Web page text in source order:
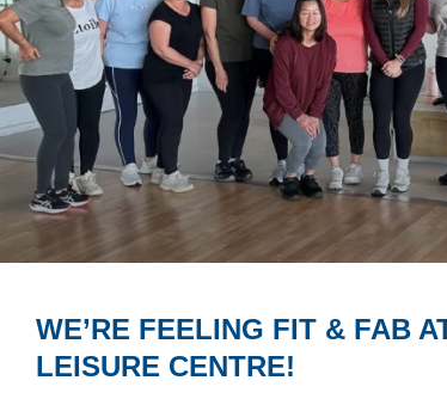
WE’RE FEELING FIT & FAB
LEISURE CENTRE!